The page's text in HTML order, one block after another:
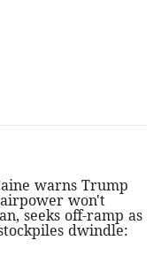
warns Trump
won't
seeks off-ramp as
dwindle: